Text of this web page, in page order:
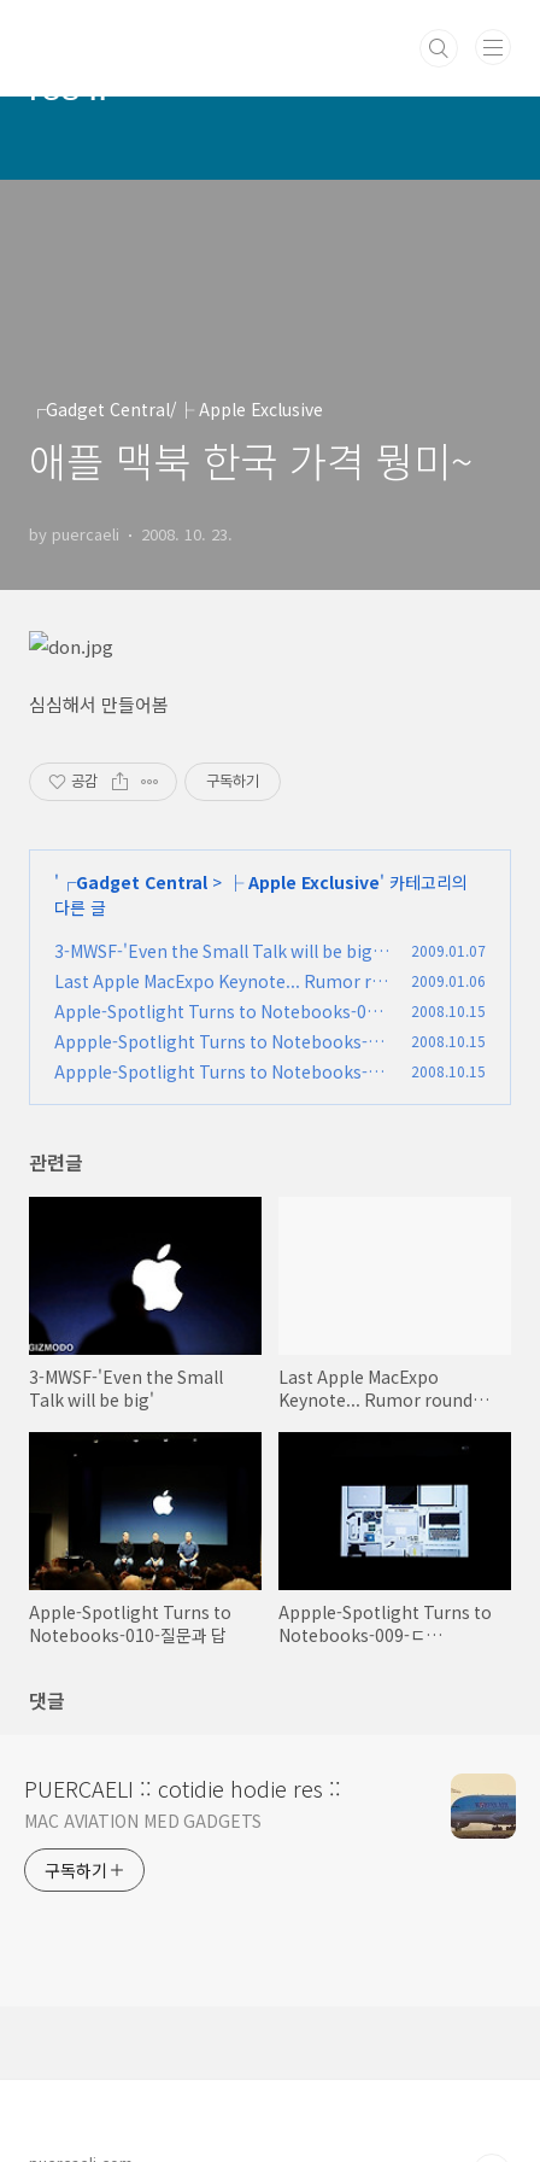
PUERCAELI :: cotidie hodie
res ::
┌Gadget Central/├ Apple Exclusive
애플 맥북 한국 가격 뭥미~
by puercaeli 2008. 10. 23.
심심해서 만들어봄
공감 구독하기
' ┌Gadget Central > ├ Apple Exclusive' 카테고리의
다른 글
3-MWSF-'Even the Small Talk will be big'
(0)
2009.01.07
Last Apple MacExpo Keynote... Rumor ro
und ups! (0)
2009.01.06
Apple-Spotlight Turns to Notebooks-010
-질문과 답 (0)
2008.10.15
Appple-Spotlight Turns to Notebooks-00
9-ㄷEnvironment (0)
2008.10.15
Appple-Spotlight Turns to Notebooks-00
2008.10.15
관련글
3-MWSF-'Even the Small
Talk will be big'
Last Apple MacExpo
Keynote... Rumor round
Apple-Spotlight Turns to
Notebooks-010-질문과 답
Appple-Spotlight Turns to
Notebooks-009-ㄷ
댓글
PUERCAELI :: cotidie hodie res ::
MAC AVIATION MED GADGETS
구독하기